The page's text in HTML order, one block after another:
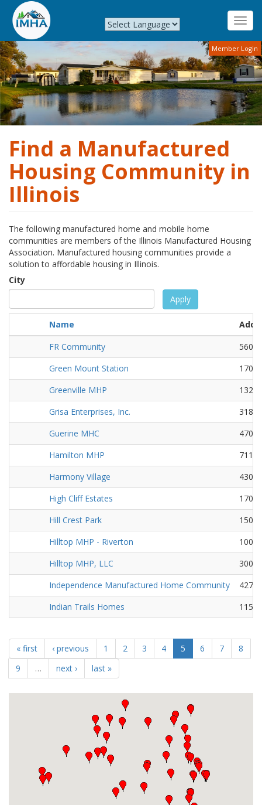
Skip
to
main
content
Member Login
Find a Manufactured
Housing Community in
Illinois
The following manufactured home and mobile home
communities are members of the Illinois Manufactured Housing
Association. Manufactured housing communities provide a
solution to affordable housing in Illinois.
City
Apply
Name
FR Community
5601
Green Mount Station
1701
Greenville MHP
1323
Grisa Enterprises, Inc.
Guerine MHC
4700
Hamilton MHP
711
Harmony Village
430
High Cliff Estates
1701
Hill Crest Park
1500
Hilltop MHP - Riverton
100
Hilltop MHP, LLC
3001
Independence Manufactured Home Community
427
Indian Trails Homes
1150
« first ‹ previous 1 2 3 4 5 6 7
8
9
… next › last »